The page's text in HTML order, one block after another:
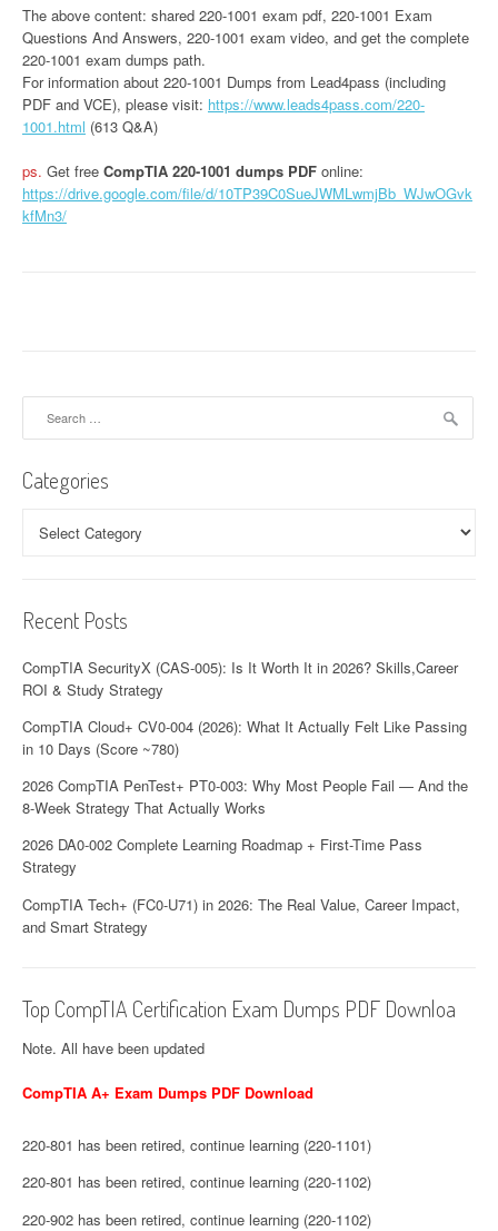
The above content: shared 220-1001 exam pdf, 220-1001 Exam
Questions And Answers, 220-1001 exam video, and get the complete
220-1001 exam dumps path.
For information about 220-1001 Dumps from Lead4pass (including
PDF and VCE), please visit: https://www.leads4pass.com/220-
1001.html (613 Q&A)
ps. Get free CompTIA 220-1001 dumps PDF online:
https://drive.google.com/file/d/10TP39C0SueJWMLwmjBb_WJwOGvk
kfMn3/
Categories
Recent Posts
CompTIA SecurityX (CAS-005): Is It Worth It in 2026? Skills,Career
ROI & Study Strategy
CompTIA Cloud+ CV0-004 (2026): What It Actually Felt Like Passing
in 10 Days (Score ~780)
2026 CompTIA PenTest+ PT0-003: Why Most People Fail — And the
8-Week Strategy That Actually Works
2026 DA0-002 Complete Learning Roadmap + First-Time Pass
Strategy
CompTIA Tech+ (FC0-U71) in 2026: The Real Value, Career Impact,
and Smart Strategy
Top CompTIA Certification Exam Dumps PDF Downloa
Note. All have been updated
CompTIA A+ Exam Dumps PDF Download
220-801 has been retired, continue learning (220-1101)
220-801 has been retired, continue learning (220-1102)
220-902 has been retired, continue learning (220-1102)